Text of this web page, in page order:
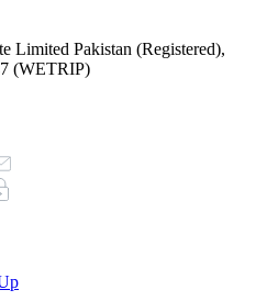
Limited Pakistan (Registered),
(WETRIP)